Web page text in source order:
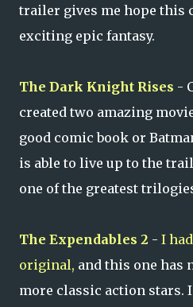
trailer gives me hope this
exciting epic fantasy.
The Dark Knight Rises -
created two amazing
good comic book or
is able to live up to the
one of the greatest
The Expendables 2 - I
original, and this one has
more classic action stars.